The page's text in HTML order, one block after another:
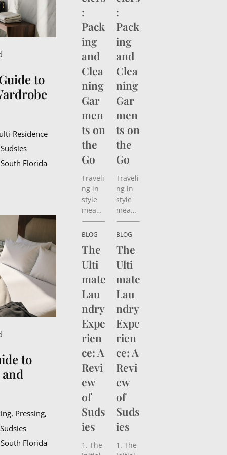
to
Residence
Florida
to
Pressing,
Florida
:
Pack
ing
and
Clea
ning
Gar
men
ts on
the
Go
Traveli
ng in
style
means
more
than
ng the
right
destin
ation—
it’s
about
keepin
g your
wardro
fresh,
crisp,
and
camer
a-
ready
from
takeoff
to
BLOG
The
Ulti
mate
Lau
ndry
Expe
rien
ce: A
Revi
ew
of
Suds
ies
1. The
:
Pack
ing
and
Clea
ning
Gar
men
ts on
the
Go
Traveli
ng in
style
means
more
than
ng the
right
destin
ation—
it’s
about
keepin
g your
wardro
fresh,
crisp,
and
camer
a-
ready
from
takeoff
to
BLOG
The
Ulti
mate
Lau
ndry
Expe
rien
ce: A
Revi
ew
of
Suds
ies
1. The